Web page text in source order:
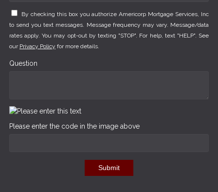
By checking this box you authorize Americorp Mortgage Services, Inc
to send you text messages. Message frequency may vary. Message/data
rates apply. You may opt-out by texting "STOP". For help, text "HELP". See
our Privacy Policy for more details.
Question
Please enter the code in the image above
Submit